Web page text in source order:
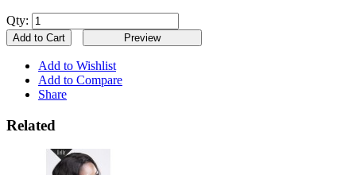
Qty:
Add to Cart
Add to Wishlist
Add to Compare
Share
Related